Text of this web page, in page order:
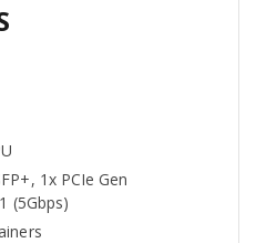
1x PCIe Gen
(5Gbps)